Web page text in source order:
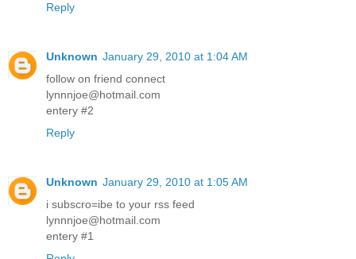
Reply
Unknown January 29, 2010 at 1:04 AM
follow on friend connect
lynnnjoe@hotmail.com
entery #2
Reply
Unknown January 29, 2010 at 1:05 AM
i subscro=ibe to your rss feed
lynnnjoe@hotmail.com
entery #1